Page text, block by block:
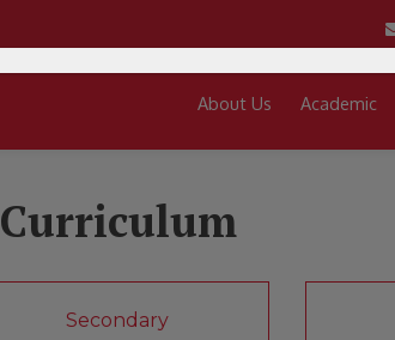
About Us Academic
Curriculum
Secondary